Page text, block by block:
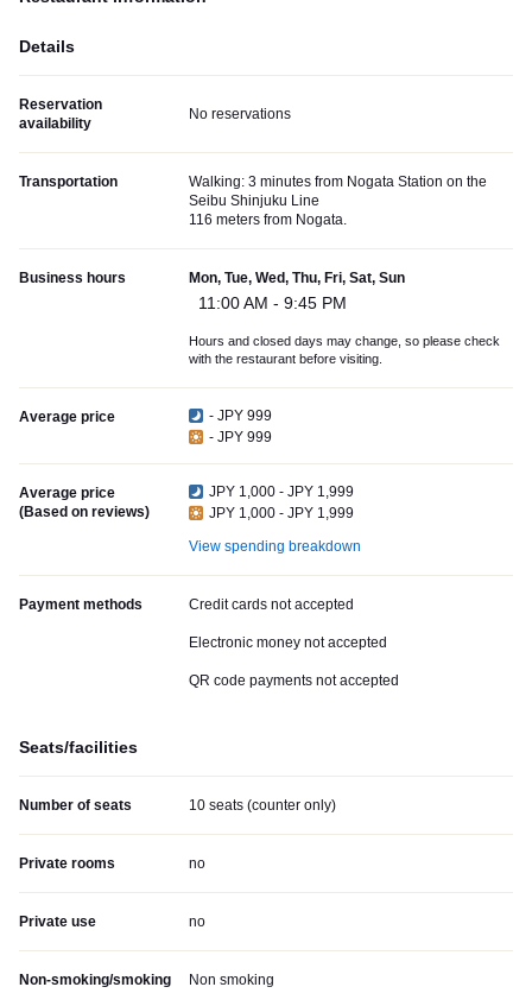
Details
Reservation
availability
No reservations
Transportation
Walking: 3 minutes from Nogata Station on the
Seibu Shinjuku Line
116 meters from Nogata.
Business hours Mon, Tue, Wed, Thu, Fri, Sat, Sun
11:00 AM - 9:45 PM
Hours and closed days may change, so please check
with the restaurant before visiting.
Average price
- JPY 999
- JPY 999
Average price
(Based on reviews)
JPY 1,000 - JPY 1,999
JPY 1,000 - JPY 1,999
View spending breakdown
Payment methods Credit cards not accepted
Electronic money not accepted
QR code payments not accepted
Seats/facilities
Number of seats 10 seats (counter only)
Private rooms no
Private use no
Non-smoking/smoking Non smoking